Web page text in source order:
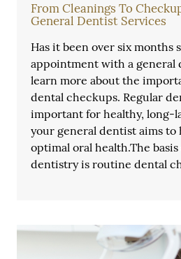
From Cleanings To
General Dentist Services
Has it been over six months
appointment with a general
learn more about the
dental checkups. Regular
important for healthy, long-
your general dentist aims to
optimal oral health.The
dentistry is routine dental